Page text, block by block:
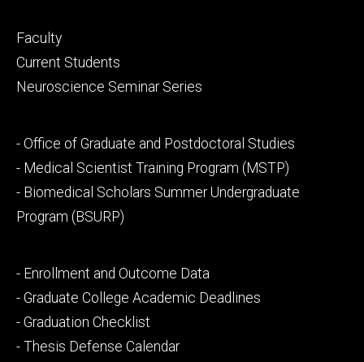
Footer
primary
Faculty
Current Students
Neuroscience Seminar Series
Footer
secondary
- Office of Graduate and Postdoctoral Studies
- Medical Scientist Training Program (MSTP)
- Biomedical Scholars Summer Undergraduate
Program (BSURP)
Footer
tertiary
- Enrollment and Outcome Data
- Graduate College Academic Deadlines
- Graduation Checklist
- Thesis Defense Calendar